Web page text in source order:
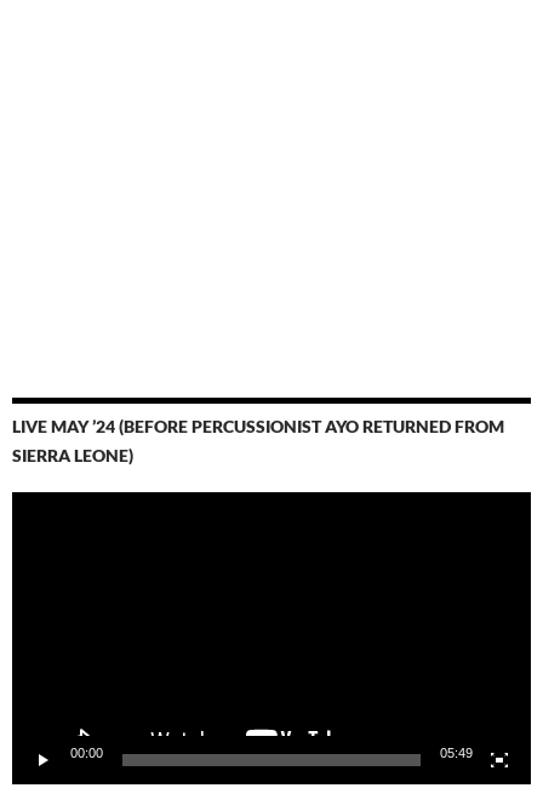
LIVE MAY ’24 (BEFORE PERCUSSIONIST AYO RETURNED FROM
SIERRA LEONE)
00:00 05:49